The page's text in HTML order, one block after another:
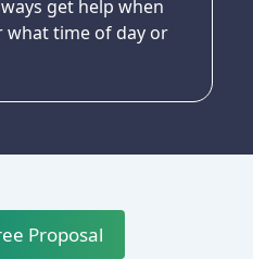
get help when
what time of day or
Proposal